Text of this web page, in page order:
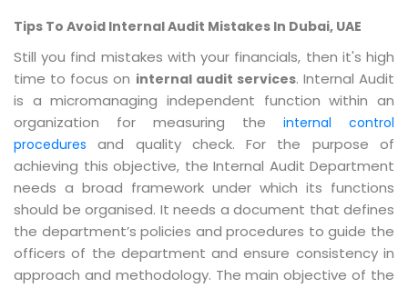
Tips To Avoid Internal Audit Mistakes In Dubai, UAE
Still you find mistakes with your financials, then it's high
time to focus on internal audit services. Internal Audit
is a micromanaging independent function within an
organization for measuring the internal control
procedures and quality check. For the purpose of
achieving this objective, the Internal Audit Department
needs a broad framework under which its functions
should be organised. It needs a document that defines
the department’s policies and procedures to guide the
officers of the department and ensure consistency in
approach and methodology. The main objective of the